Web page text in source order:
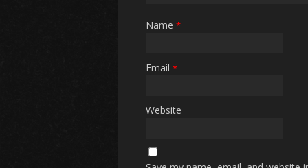
Name *
Email *
Website